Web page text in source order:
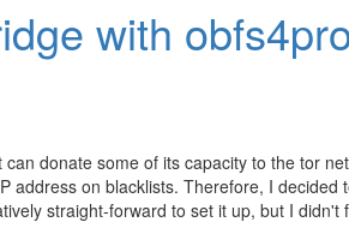
with
donate some of its capacity to the tor
address on blacklists. Therefore, I decided
straight-forward to set it up, but I didn't